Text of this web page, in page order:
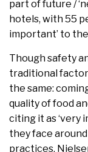
part of future /
hotels, with 55
important’ to
Though safety
traditional
the same:
quality of food
citing it as ‘very
they face
practices,